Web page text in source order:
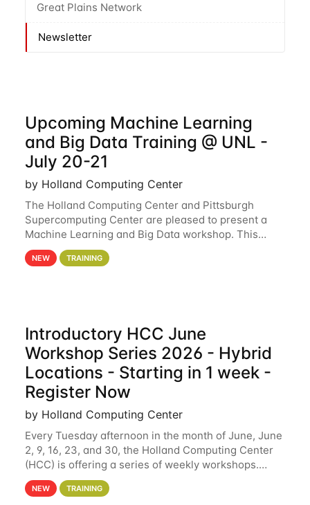
Great Plains Network
Newsletter
Upcoming Machine Learning
and Big Data Training @ UNL -
July 20-21
by Holland Computing Center
The Holland Computing Center and Pittsburgh
Supercomputing Center are pleased to present a
Machine Learning and Big Data workshop. This
workshop will focus on topics including big data
analytics and machine learning with Spark, and
NEW TRAINING
Introductory HCC June
Workshop Series 2026 - Hybrid
Locations - Starting in 1 week -
Register Now
by Holland Computing Center
Every Tuesday afternoon in the month of June, June
2, 9, 16, 23, and 30, the Holland Computing Center
(HCC) is offering a series of weekly workshops.
These workshops will cover the basics of using HCC
clusters and an overview of our other
NEW TRAINING